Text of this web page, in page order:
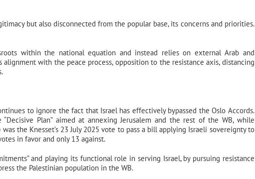
but also disconnected from the popular base, its concerns and priorities.
within the national equation and instead relies on external Arab and
with the peace process, opposition to the resistance axis, distancing
to ignore the fact that Israel has effectively bypassed the Oslo Accords.
Plan” aimed at annexing Jerusalem and the rest of the WB, while
the Knesset’s 23 July 2025 vote to pass a bill applying Israeli sovereignty to
in favor and only 13 against.
and playing its functional role in serving Israel, by pursuing resistance
the Palestinian population in the WB.